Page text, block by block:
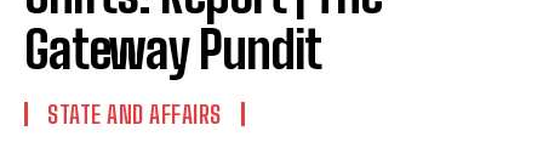
Gateway Pundit
STATE AND AFFAIRS